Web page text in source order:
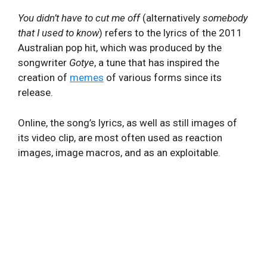
You didn’t have to cut me off(alternatively somebody
that I used to know) refers to the lyrics of the 2011
Australian pop hit, which was produced by the
songwriter Gotye, a tune that has inspired the
creation of memes of various forms since its
release.
Online, the song’s lyrics, as well as still images of
its video clip, are most often used as reaction
images, image macros, and as an exploitable.